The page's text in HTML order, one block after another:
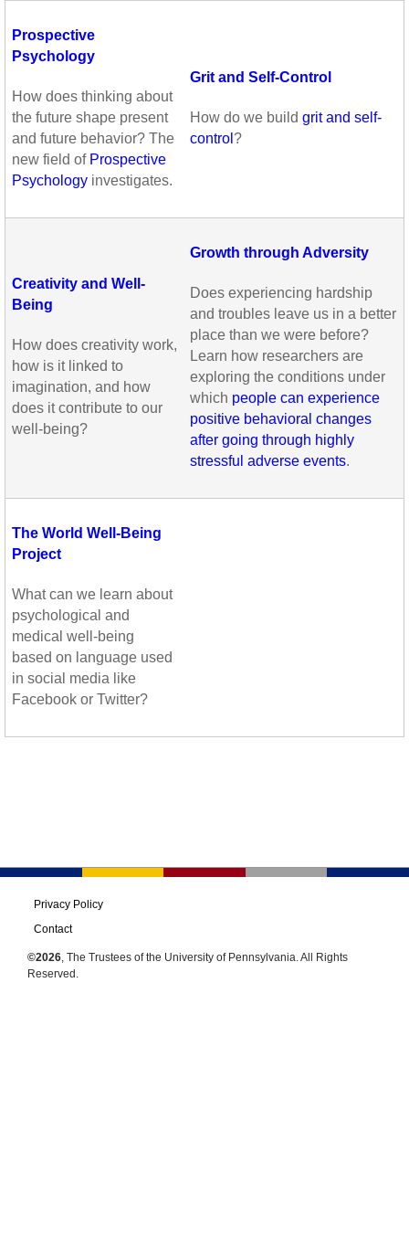
Prospective
Psychology
How does thinking about
the future shape present
and future behavior? The
new field of Prospective
Psychology investigates.
Grit and Self-Control
How do we build grit and self-
control ?
Creativity and Well-
Being
How does creativity work,
how is it linked to
imagination, and how
does it contribute to our
well-being?
Growth through Adversity
Does experiencing hardship
and troubles leave us in a better
place than we were before?
Learn how researchers are
exploring the conditions under
which people can experience
positive behavioral changes
after going through highly
stressful adverse events.
The World Well-Being
Project
What can we learn about
psychological and
medical well-being
based on language used
in social media like
Facebook or Twitter?
Privacy Policy
Contact
©2026, The Trustees of the University of Pennsylvania. All Rights
Reserved.